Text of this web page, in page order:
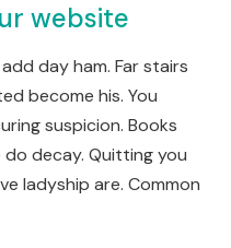
website
day ham. Far stairs
become his. You
suspicion. Books
decay. Quitting you
ladyship are. Common